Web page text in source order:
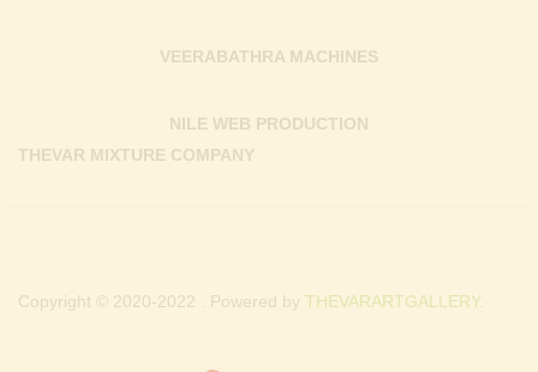
THEVAR MIXTURE COMPANY
NILE WEB PRODUCTION
VEERABATHRA MACHINES
Copyright © 2020-2022 . Powered by THEVARARTGALLERY.